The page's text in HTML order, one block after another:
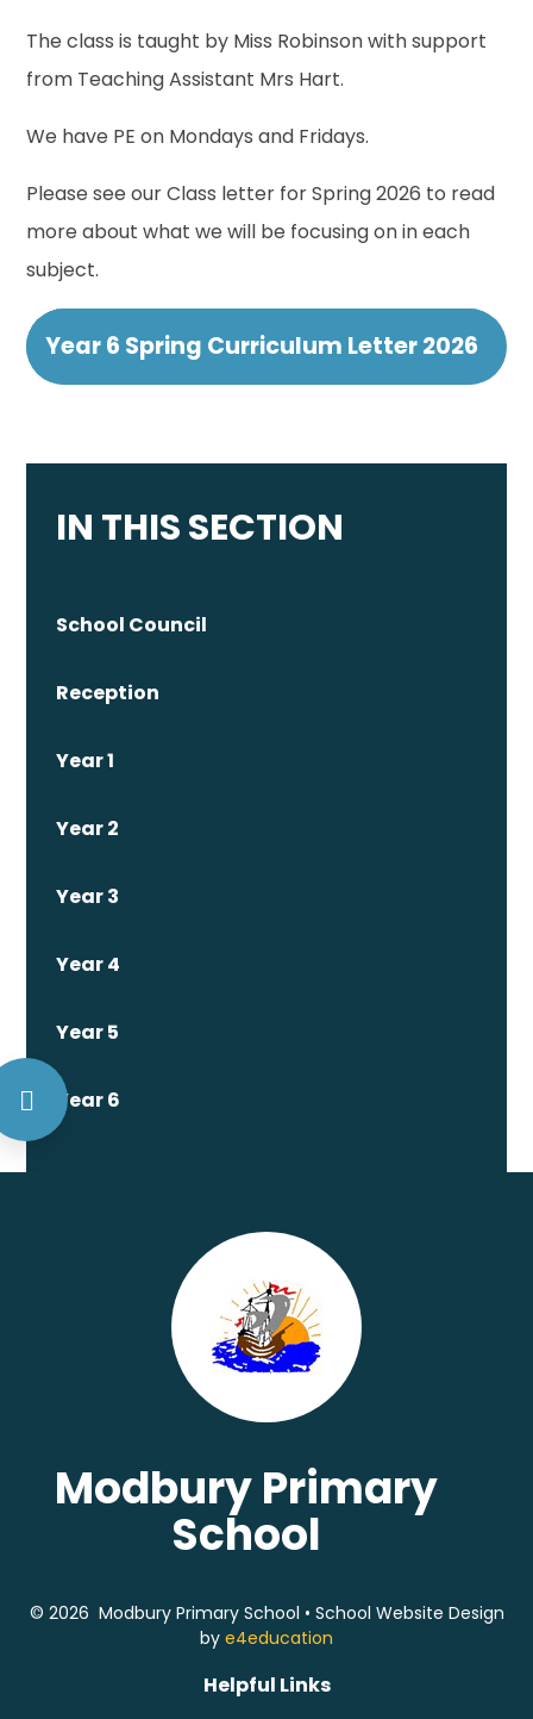
The class is taught by Miss Robinson with support
from Teaching Assistant Mrs Hart.
We have PE on Mondays and Fridays.
Please see our Class letter for Spring 2026 to read
more about what we will be focusing on in each
subject.
Year 6 Spring Curriculum Letter 2026
IN THIS SECTION
School Council
Reception
Year 1
Year 2
Year 3
Year 4
Year 5
Year 6
Modbury Primary
School
© 2026 Modbury Primary School • School Website Design
by e4education
Helpful Links